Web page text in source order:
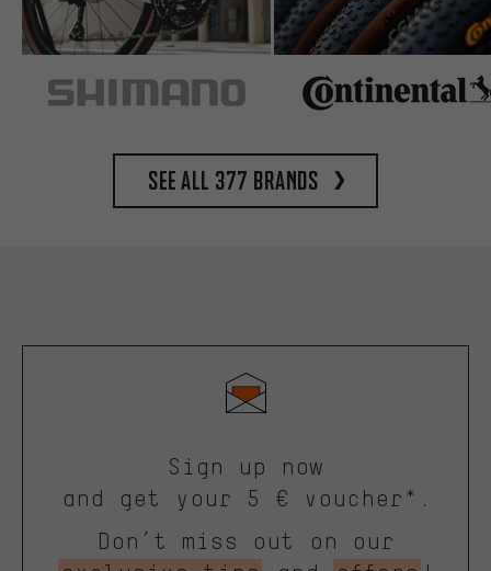
See all 377 brands
Sign up now
and get your 5 € voucher*.
Don’t miss out on our